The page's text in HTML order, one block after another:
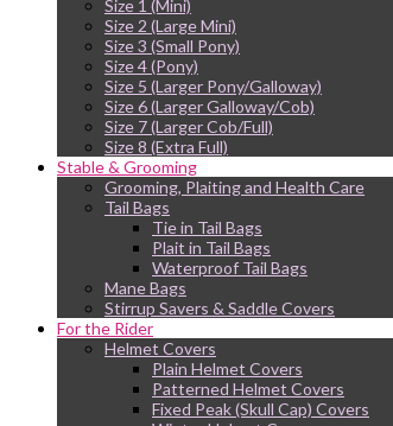
Size 1 (Mini)
Size 2 (Large Mini)
Size 3 (Small Pony)
Size 4 (Pony)
Size 5 (Larger Pony/Galloway)
Size 6 (Larger Galloway/Cob)
Size 7 (Larger Cob/Full)
Size 8 (Extra Full)
Stable & Grooming
Grooming, Plaiting and Health Care
Tail Bags
Tie in Tail Bags
Plait in Tail Bags
Waterproof Tail Bags
Mane Bags
Stirrup Savers & Saddle Covers
For the Rider
Helmet Covers
Plain Helmet Covers
Patterned Helmet Covers
Fixed Peak (Skull Cap) Covers